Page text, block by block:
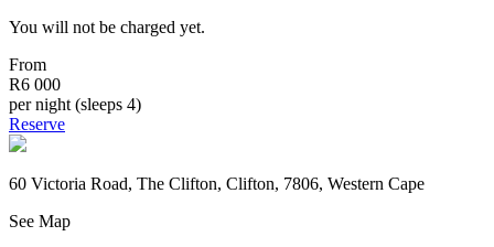
You will not be charged yet.
From
R6 000
per night (sleeps 4)
Reserve
60 Victoria Road, The Clifton, Clifton, 7806, Western Cape
See Map